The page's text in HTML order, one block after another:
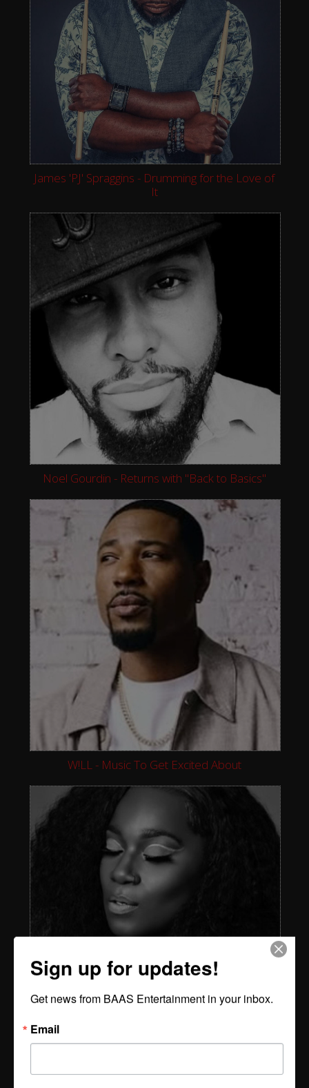
James 'PJ' Spraggins - Drumming for the Love of
It
Noel Gourdin - Returns with "Back to Basics"
W!LL - Music To Get Excited About
Sign up for updates!
Get news from BAAS Entertainment in your inbox.
Email